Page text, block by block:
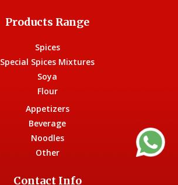
Products Range
Spices
Special Spices Mixtures
Soya
Flour
Appetizers
Beverage
Noodles
Other
Contact Info